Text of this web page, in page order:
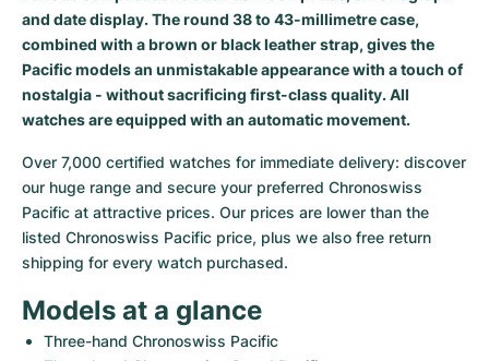
Yacht-Master II
Sea-Dweller
Sky-Dweller
Submariner
Pasha
Tortue
Baignoire
Ballon Blanc
Roadster
Pre-Owned
Women's Watches
Cockpit
Chronospace
Super Avenger
Galactic
Montbrillant
Pre-Owned
Women's Watches
Women's Watches
Aquatimer
Spitfire
GST
Vintage
Pre-Owned
and date display. The round 38 to 43-millimetre case,
combined with a brown or black leather strap, gives the
Pacific models an unmistakable appearance with a touch of
nostalgia - without sacrificing first-class quality. All
watches are equipped with an automatic movement.
Over 7,000 certified watches for immediate delivery: discover
our huge range and secure your preferred Chronoswiss
Pacific at attractive prices. Our prices are lower than the
listed Chronoswiss Pacific price, plus we also free return
shipping for every watch purchased.
Models at a glance
Three-hand Chronoswiss Pacific